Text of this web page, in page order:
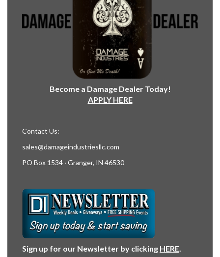
Become a Damage Dealer Today!
APPLY HERE
Contact Us:
sales@damageindustriesllc.com
PO Box 1534 · Granger, IN 46530
Sign up for our Newsletter by clicking HERE.